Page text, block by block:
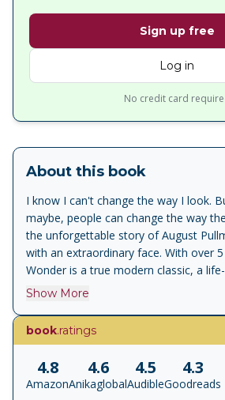
Sign up free
Log in
No credit card
About this book
I know I can't change the way I look.
maybe, people can change the way
the unforgettable story of August
with an extraordinary face. With over
Wonder is a true modern classic, a
has inspired kindness and acceptance
with this gorgeous picture book,
dog Daisy on an original adventure,
imagined illustrations, We're All
what it's like to live in Auggie's world -
Show More
book.ratings
4.8
Amazon
4.6
Anikaglobal
4.5
Audible
4.3
Goodreads